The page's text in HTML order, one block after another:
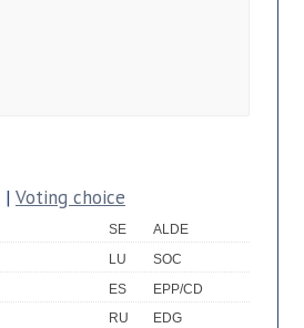
| Voting choice
SE
ALDE
LU
SOC
ES
EPP/CD
RU
EDG